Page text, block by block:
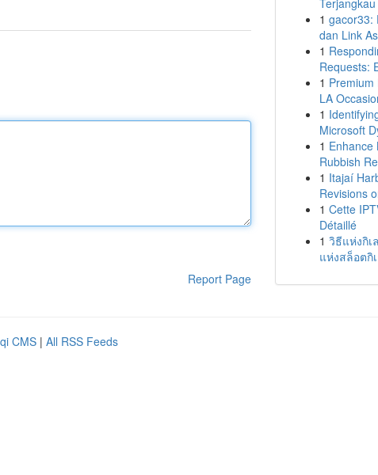
Report Page
Terjangkau
1 gacor33:
dan Link
1
Requests:
1 Premium
LA
1
Microsoft
1 Enhance
Rubbish
1 Itajaí
Revisions
1 Cette
Détaillé
1 วิธีแห่งกิเ
แห่งสล็อตกิ
CMS | All RSS Feeds